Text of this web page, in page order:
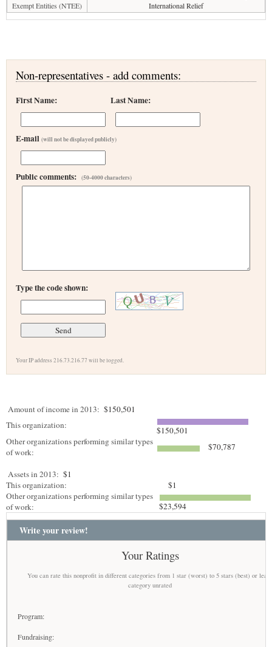
Exempt Entities (NTEE)
International Relief
Non-representatives - add comments:
First Name: Last Name:
E-mail (will not be displayed publicly)
Public comments: (50-4000 characters)
Type the code shown:
Your IP address 216.73.216.77 will be logged.
Amount of income in 2013: $150,501
This organization:
$150,501
Other organizations performing similar types
of work:
$70,787
Assets in 2013: $1
This organization:
$1
Other organizations performing similar types
of work:
$23,594
Write your review!
Your Ratings
You can rate this nonprofit in different categories from 1 star (worst) to 5 stars (best) or
category unrated
Program:
Fundraising: